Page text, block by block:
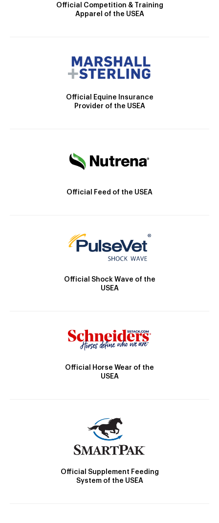
Official Competition & Training
Apparel of the USEA
Official Equine Insurance
Provider of the USEA
Official Feed of the USEA
Official Shock Wave of the
USEA
Official Horse Wear of the
USEA
Official Supplement Feeding
System of the USEA